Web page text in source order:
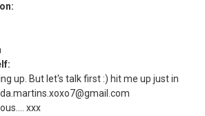
up. But let's talk first :) hit me up just in
xxx